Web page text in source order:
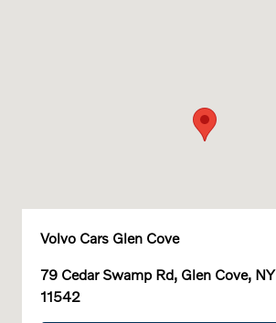
Volvo Cars Glen Cove
79 Cedar Swamp Rd, Glen Cove, NY
11542